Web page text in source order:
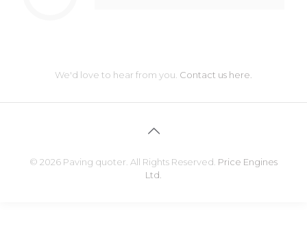
We'd love to hear from you. Contact us here.
© 2026 Paving quoter. All Rights Reserved. Price Engines
Ltd.